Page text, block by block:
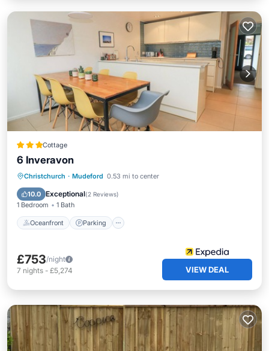
Cottage
6 Inveravon
Christchurch · Mudeford 0.53 mi to center
10.0 Exceptional(2 Reviews)
1 Bedroom 1 Bath
Oceanfront Parking
Oceanfront Parking
Balcony/Terrace
£753/night
7 nights - £5,274 VIEW DEAL